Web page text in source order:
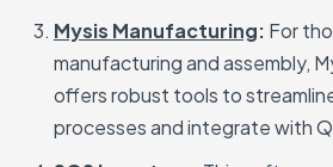
Mysis Manufacturing: For
manufacturing and assembly,
offers robust tools to
processes and integrate with